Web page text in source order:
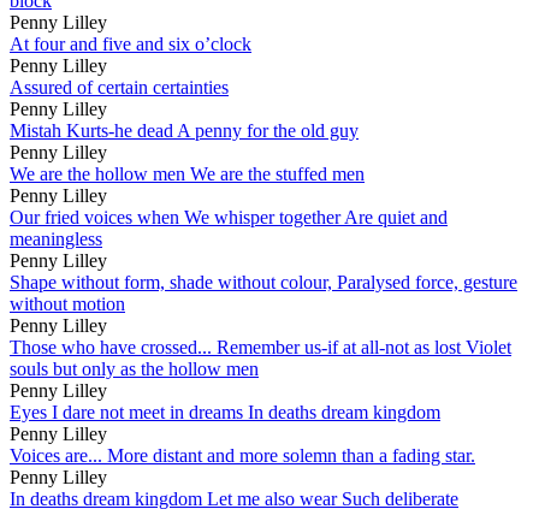
Penny Lilley
At four and five and six o’clock
Penny Lilley
Assured of certain certainties
Penny Lilley
Mistah Kurts-he dead A penny for the old guy
Penny Lilley
We are the hollow men We are the stuffed men
Penny Lilley
Our fried voices when We whisper together Are quiet and
meaningless
Penny Lilley
Shape without form, shade without colour, Paralysed force, gesture
without motion
Penny Lilley
Those who have crossed... Remember us-if at all-not as lost Violet
souls but only as the hollow men
Penny Lilley
Eyes I dare not meet in dreams In deaths dream kingdom
Penny Lilley
Voices are... More distant and more solemn than a fading star.
Penny Lilley
In deaths dream kingdom Let me also wear Such deliberate